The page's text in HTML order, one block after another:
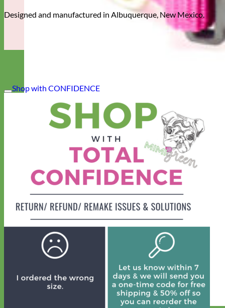
Designed and manufactured in Albuquerque, New Mexico.
Shop with CONFIDENCE